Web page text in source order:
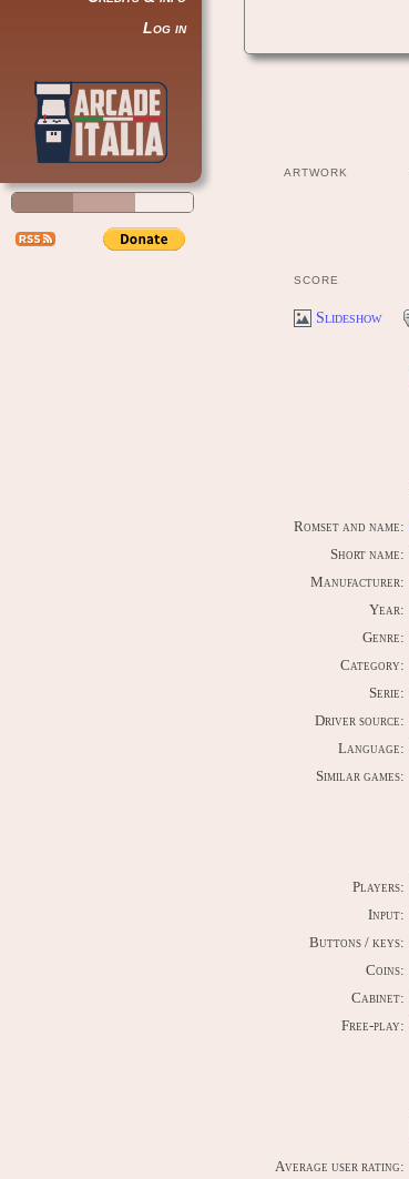
Log in
ARTWORK
SCORE
Slideshow
Romset and name:
Short name:
Manufacturer:
Year:
Genre:
Category:
Serie:
Driver source:
Language:
Similar games:
Players:
Input:
Buttons / keys:
Coins:
Cabinet:
Free-play:
Average user rating: